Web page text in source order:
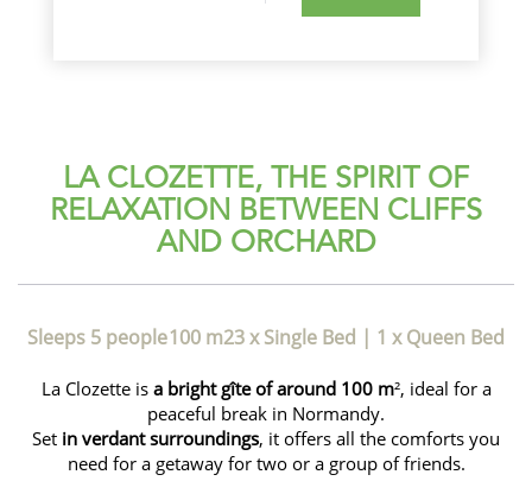
LA CLOZETTE, THE SPIRIT OF
RELAXATION BETWEEN CLIFFS
AND ORCHARD
Sleeps 5 people100 m23 x Single Bed | 1 x Queen Bed
La Clozette isa bright gîte of around 100 m², ideal for a
peaceful break in Normandy.
Set in verdant surroundings, it offers all the comforts you
need for a getaway for two or a group of friends.